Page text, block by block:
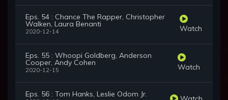
Eps. 54 : Chance The Rapper, Christopher
Walken, Laura Benanti
2020-12-14 Watch
Eps. 55 : Whoopi Goldberg, Anderson
Cooper, Andy Cohen
2020-12-15 Watch
Eps. 56 : Tom Hanks, Leslie Odom Jr.